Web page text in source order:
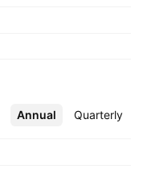
Annual Quarterly
More